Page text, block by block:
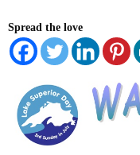
Spread the love